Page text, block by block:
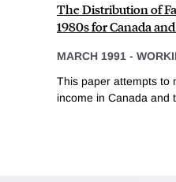
The Distribution of
1980s for Canada
MARCH 1991 -
This paper attempts to
income in Canada and